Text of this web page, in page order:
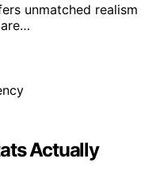
unmatched realism
Actually